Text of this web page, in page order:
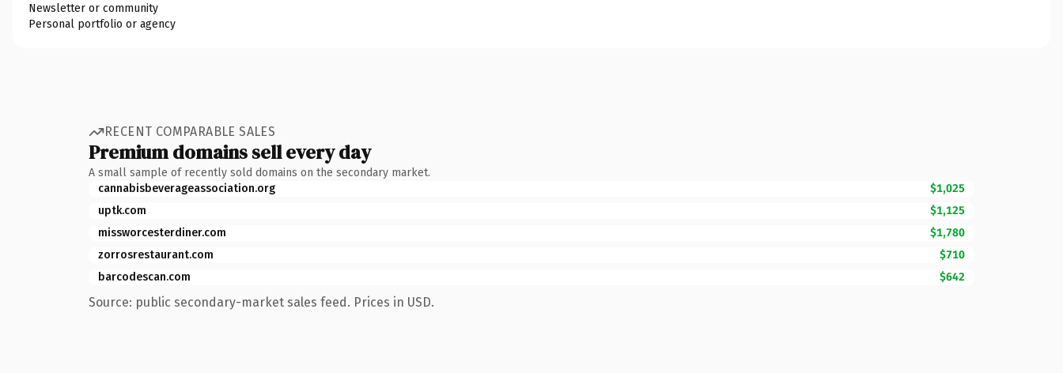
Newsletter or community
Personal portfolio or agency
RECENT COMPARABLE SALES
Premium domains sell every day
A small sample of recently sold domains on the secondary market.
cannabisbeverageassociation.org
$1,025
uptk.com
$1,125
missworcesterdiner.com
$1,780
zorrosrestaurant.com
$710
barcodescan.com
$642
Source: public secondary-market sales feed. Prices in USD.